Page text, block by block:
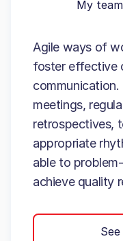
My
Agile ways of
foster effective
meetings,
retrospectives,
appropriate
able to
achieve quality